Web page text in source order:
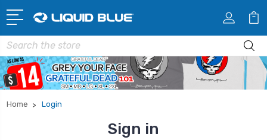
Search
Home Login
Sign in